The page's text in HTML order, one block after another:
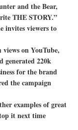
and the Bear,
THE STORY.”
invites viewers to
on YouTube,
generated 220k
for the brand
the campaign
examples of great
it next time